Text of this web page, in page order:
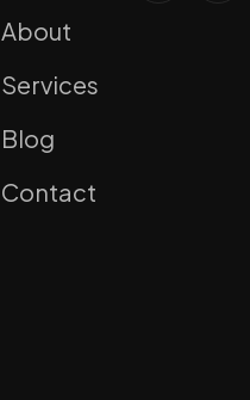
About
Services
Blog
Contact